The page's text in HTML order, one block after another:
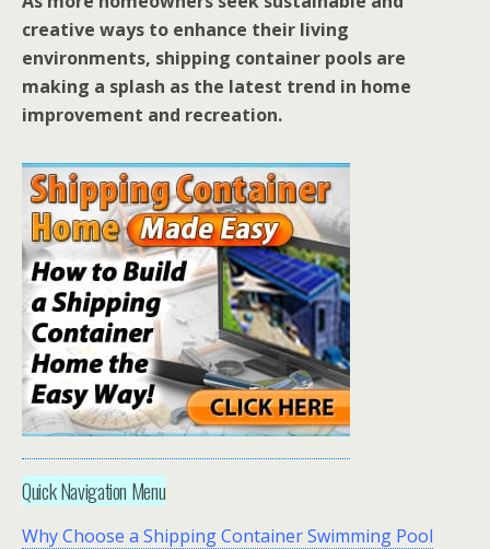
creative ways to enhance their living
environments, shipping container pools are
making a splash as the latest trend in home
improvement and recreation.
Quick Navigation Menu
Why Choose a Shipping Container Swimming Pool